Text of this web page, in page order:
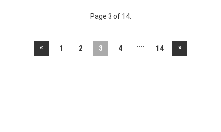
Page 3 of 14.
« 1 2 3 4 .... 14 »